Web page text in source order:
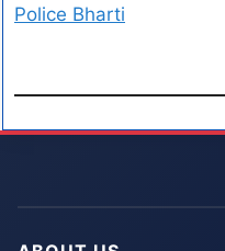
Police Bharti